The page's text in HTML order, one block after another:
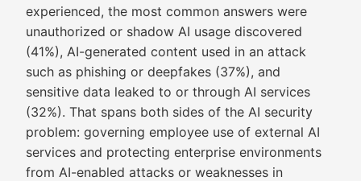
experienced, the most common answers were
unauthorized or shadow AI usage discovered
(41%), AI-generated content used in an attack
such as phishing or deepfakes (37%), and
sensitive data leaked to or through AI services
(32%). That spans both sides of the AI security
problem: governing employee use of external AI
services and protecting enterprise environments
from AI-enabled attacks or weaknesses in